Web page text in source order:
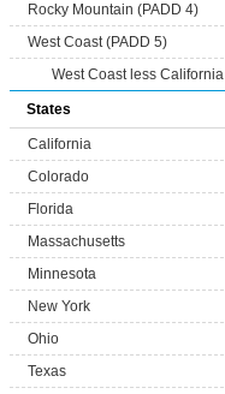
Rocky Mountain (PADD 4)
West Coast (PADD 5)
West Coast less California
States
California
Colorado
Florida
Massachusetts
Minnesota
New York
Ohio
Texas